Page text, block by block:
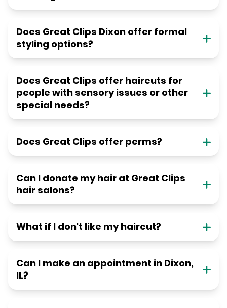
Does Great Clips Dixon offer formal
styling options?
Does Great Clips offer haircuts for
people with sensory issues or other
special needs?
Does Great Clips offer perms?
Can I donate my hair at Great Clips
hair salons?
What if I don't like my haircut?
Can I make an appointment in Dixon,
IL?